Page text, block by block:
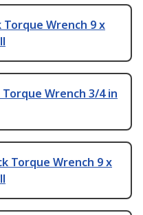
Torque Wrench 9 x
Torque Wrench 3/4 in
Torque Wrench 9 x